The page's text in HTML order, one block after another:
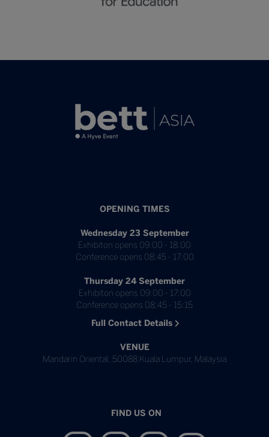
OPENING TIMES
Wednesday 23 September
Exhibiton opens 09:00 - 18:00
Conference opens 08:45 - 17:00
Thursday 24 September
Exhibiton opens 09:00 - 17:00
Conference opens 08:45 - 15:15
Full Contact Details
VENUE
Mandarin Oriental, 50088 Kuala Lumpur, Malaysia
FIND US ON